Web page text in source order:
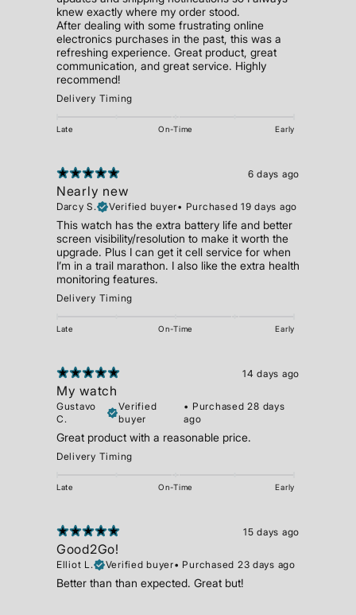
knew exactly where my order stood.
After dealing with some frustrating online
electronics purchases in the past, this was a
refreshing experience. Great product, great
communication, and great service. Highly
recommend!
Delivery Timing
Late On-Time Early
6 days ago
Nearly new
Darcy S. Verified buyer• Purchased 19 days ago
This watch has the extra battery life and better
screen visibility/resolution to make it worth the
upgrade. Plus I can get it cell service for when
I’m in a trail marathon. I also like the extra health
monitoring features.
Delivery Timing
Late On-Time Early
14 days ago
My watch
Gustavo
C.
Verified
buyer
• Purchased 28 days
ago
Great product with a reasonable price.
Delivery Timing
Late On-Time Early
15 days ago
Good2Go!
Elliot L. Verified buyer• Purchased 23 days ago
Better than than expected. Great but!